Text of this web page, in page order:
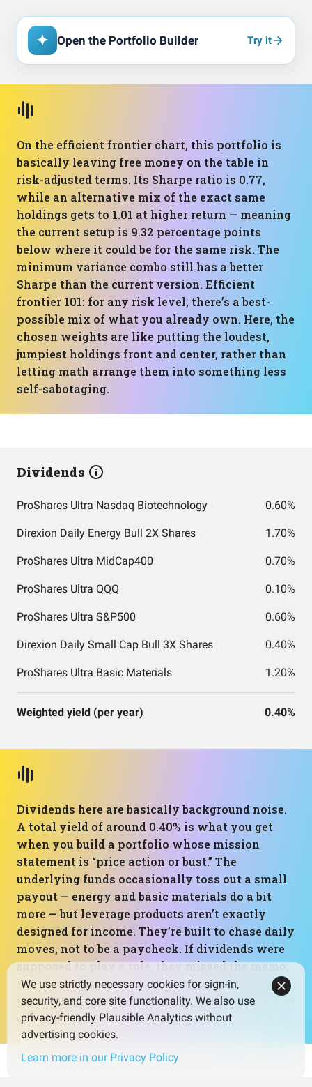
Open the Portfolio Builder Try it
On the efficient frontier chart, this portfolio is
basically leaving free money on the table in
risk-adjusted terms. Its Sharpe ratio is 0.77,
while an alternative mix of the exact same
holdings gets to 1.01 at higher return — meaning
the current setup is 9.32 percentage points
below where it could be for the same risk. The
minimum variance combo still has a better
Sharpe than the current version. Efficient
frontier 101: for any risk level, there’s a best-
possible mix of what you already own. Here, the
chosen weights are like putting the loudest,
jumpiest holdings front and center, rather than
letting math arrange them into something less
self-sabotaging.
Dividends
ProShares Ultra Nasdaq Biotechnology 0.60%
Direxion Daily Energy Bull 2X Shares 1.70%
ProShares Ultra MidCap400 0.70%
ProShares Ultra QQQ 0.10%
ProShares Ultra S&P500 0.60%
Direxion Daily Small Cap Bull 3X Shares 0.40%
ProShares Ultra Basic Materials 1.20%
Weighted yield (per year) 0.40%
Dividends here are basically background noise.
A total yield of around 0.40% is what you get
when you build a portfolio whose mission
statement is “price action or bust.” The
underlying funds occasionally toss out a small
payout — energy and basic materials do a bit
more — but leverage products aren’t exactly
designed for income. They’re built to chase daily
moves, not to be a paycheck. If dividends were
supposed to play a role, they missed the memo;
if not, mission accomplished. Either way, this
portfolio clearly chose capital gains drama over
quiet, compounding cash flows.
We use strictly necessary cookies for sign-in,
security, and core site functionality. We also use
privacy-friendly Plausible Analytics without
advertising cookies.
Learn more in our Privacy Policy